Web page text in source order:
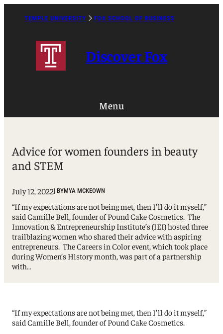
TEMPLE UNIVERSITY FOX SCHOOL OF BUSINESS
Discover Fox
Menu
Advice for women founders in beauty
and STEM
July 12, 2022| BYMYA MCKEOWN
“If my expectations are not being met, then I’ll do it myself,”
said Camille Bell, founder of Pound Cake Cosmetics. The
Innovation & Entrepreneurship Institute’s (IEI) hosted three
trailblazing women who shared their advice with aspiring
entrepreneurs. The Careers in Color event, which took place
during Women’s History month, was part of a partnership
with…
“If my expectations are not being met, then I’ll do it myself,”
said Camille Bell, founder of Pound Cake Cosmetics.